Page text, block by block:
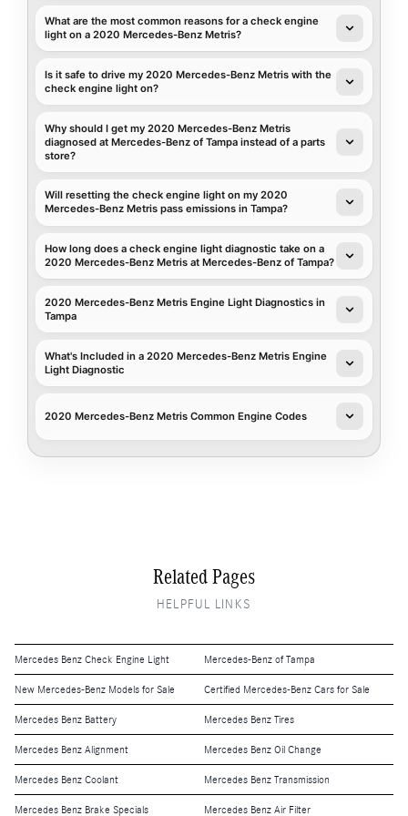
What are the most common reasons for a check engine
light on a 2020 Mercedes-Benz Metris?
Is it safe to drive my 2020 Mercedes-Benz Metris with the
check engine light on?
Why should I get my 2020 Mercedes-Benz Metris
diagnosed at Mercedes-Benz of Tampa instead of a parts
store?
Will resetting the check engine light on my 2020
Mercedes-Benz Metris pass emissions in Tampa?
How long does a check engine light diagnostic take on a
2020 Mercedes-Benz Metris at Mercedes-Benz of Tampa?
2020 Mercedes-Benz Metris Engine Light Diagnostics in
Tampa
What's Included in a 2020 Mercedes-Benz Metris Engine
Light Diagnostic
2020 Mercedes-Benz Metris Common Engine Codes
Related Pages
HELPFUL LINKS
Mercedes Benz Check Engine Light Mercedes-Benz of Tampa
New Mercedes-Benz Models for Sale Certified Mercedes-Benz Cars for Sale
Mercedes Benz Battery Mercedes Benz Tires
Mercedes Benz Alignment Mercedes Benz Oil Change
Mercedes Benz Coolant Mercedes Benz Transmission
Mercedes Benz Brake Specials Mercedes Benz Air Filter